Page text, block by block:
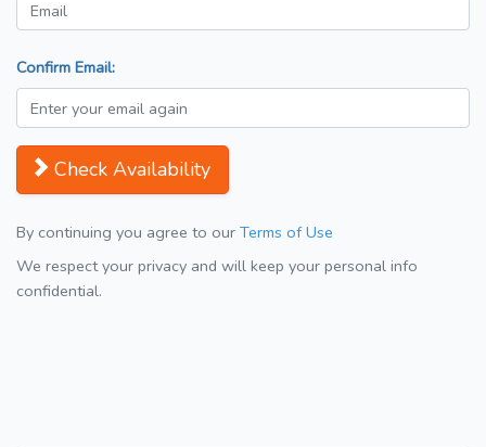
Confirm Email:
Check Availability
By continuing you agree to our Terms of Use
We respect your privacy and will keep your personal info
confidential.